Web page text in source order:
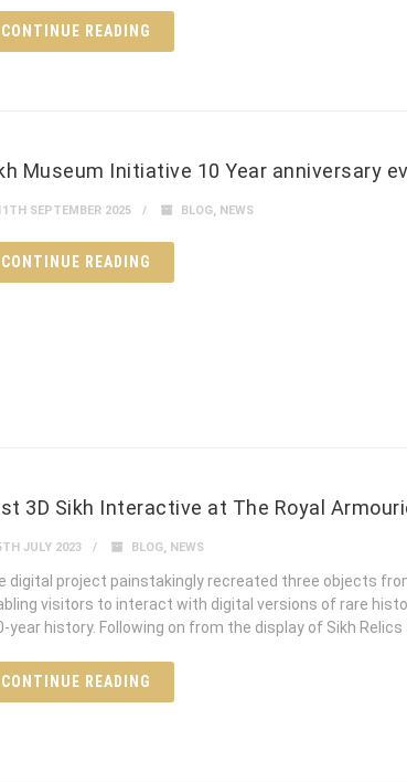
CONTINUE READING
Museum Initiative 10 Year anniversary
SEPTEMBER 2025 BLOG, NEWS
CONTINUE READING
3D Sikh Interactive at The Royal
JULY 2023 BLOG, NEWS
digital project painstakingly recreated three objects
visitors to interact with digital versions of rare
year history. Following on from the display of Sikh
CONTINUE READING